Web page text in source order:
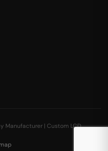
Manufacturer | Custom LCD